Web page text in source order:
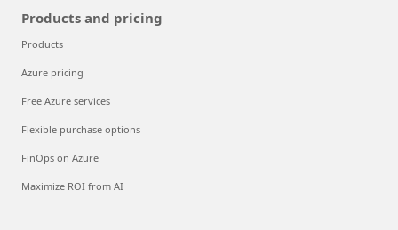
Products and pricing
Products
Azure pricing
Free Azure services
Flexible purchase options
FinOps on Azure
Maximize ROI from AI